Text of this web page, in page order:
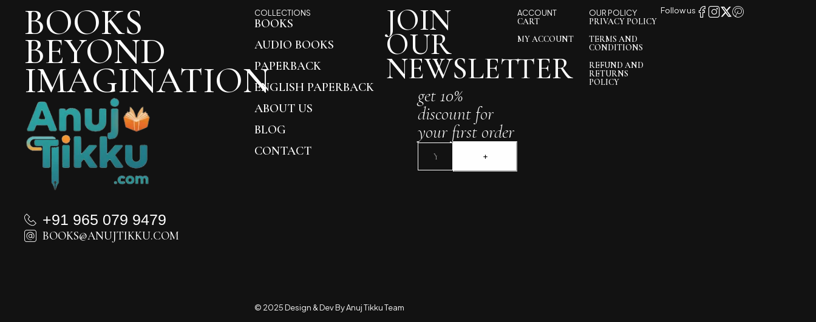
BOOKS
BEYOND
IMAGINATION
+91 965 079 9479
BOOKS@ANUJTIKKU.COM
COLLECTIONS
BOOKS
AUDIO BOOKS
PAPERBACK
ENGLISH PAPERBACK
ABOUT US
BLOG
CONTACT
JOIN
OUR
NEWSLETTER
get 10%
discount for
your first order
ACCOUNT
CART
MY ACCOUNT
OUR POLICY
PRIVACY POLICY
TERMS AND
CONDITIONS
REFUND AND
RETURNS
POLICY
Follow us
© 2025 Design & Dev By Anuj Tikku Team